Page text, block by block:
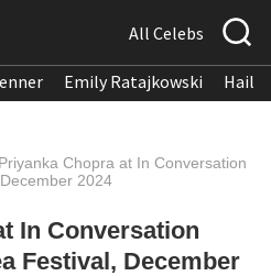
All Celebs
Emily Ratajkowski
Priyanka Chopra at In Conversation
2024
In Conversation
Festival, December